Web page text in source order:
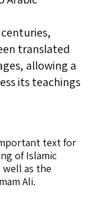
translated
allowing a
its teachings
text for
of Islamic
as the
Ali.